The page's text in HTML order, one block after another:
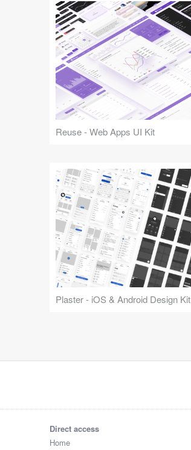
Reuse - Web Apps UI Kit
Plaster - iOS & Android Design Kit
Direct access
Home